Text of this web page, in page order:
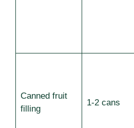
Canned fruit
filling
1-2 cans